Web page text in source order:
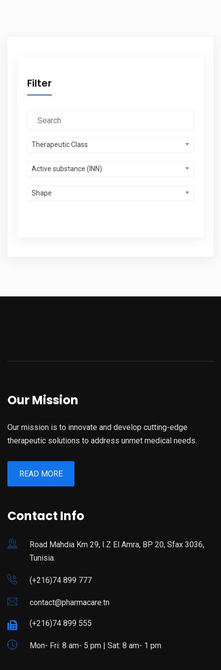
Filter
Therapeutic Class
Active substance (INN)
Shape
Our Mission
Our mission is to innovate and develop cutting-edge
therapeutic solutions to address unmet medical needs.
READ MORE
Contact Info
Road Mahdia Km 29, I.Z El Amra, BP 20, Sfax 3036,
Tunisia.
(+216)74 899 777
contact@pharmacare.tn
(+216)74 899 555
Mon- Fri: 8 am- 5 pm | Sat: 8 am- 1 pm